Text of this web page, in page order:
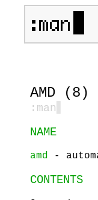
AMD (8)
:man
NAME
amd -
CONTENTS